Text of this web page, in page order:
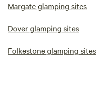
Margate glamping sites
Dover glamping sites
Folkestone glamping sites